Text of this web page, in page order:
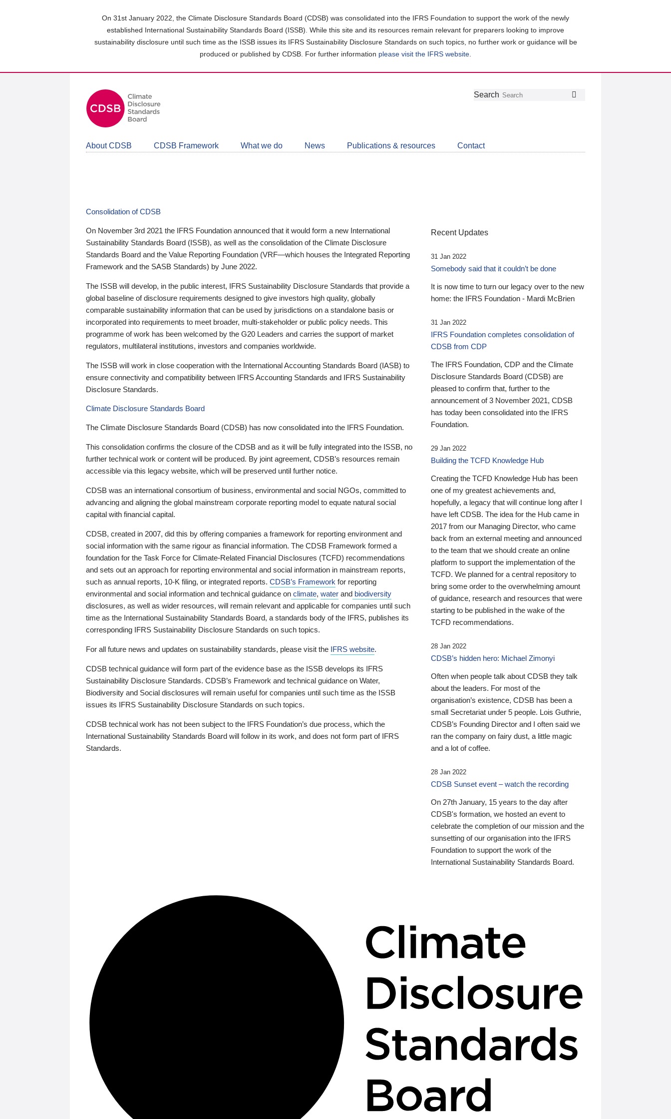
On 31st January 2022, the Climate Disclosure Standards Board (CDSB) was consolidated into the IFRS Foundation to support the work of the newly
established International Sustainability Standards Board (ISSB). While this site and its resources remain relevant for preparers looking to improve
sustainability disclosure until such time as the ISSB issues its IFRS Sustainability Disclosure Standards on such topics, no further work or guidance will be
produced or published by CDSB. For further information please visit the IFRS website
Follow
Join
LinkedIn
Get
about
CDSB
Search
About CDSB CDSB Framework What we do News Publications & resources Contact
Consolidation of CDSB
On November 3rd 2021 the IFRS Foundation announced that it would form a new International
Sustainability Standards Board (ISSB), as well as the consolidation of the Climate Disclosure
Standards Board and the Value Reporting Foundation (VRF—which houses the Integrated Reporting
Framework and the SASB Standards) by June 2022.
The ISSB will develop, in the public interest, IFRS Sustainability Disclosure Standards that provide a
global baseline of disclosure requirements designed to give investors high quality, globally
comparable sustainability information that can be used by jurisdictions on a standalone basis or
incorporated into requirements to meet broader, multi-stakeholder or public policy needs. This
programme of work has been welcomed by the G20 Leaders and carries the support of market
regulators, multilateral institutions, investors and companies worldwide.
The ISSB will work in close cooperation with the International Accounting Standards Board (IASB) to
ensure connectivity and compatibility between IFRS Accounting Standards and IFRS Sustainability
Disclosure Standards.
Climate Disclosure Standards Board
The Climate Disclosure Standards Board (CDSB) has now consolidated into the IFRS Foundation.
This consolidation confirms the closure of the CDSB and as it will be fully integrated into the ISSB, no
further technical work or content will be produced. By joint agreement, CDSB’s resources remain
accessible via this legacy website, which will be preserved until further notice.
CDSB was an international consortium of business, environmental and social NGOs, committed to
advancing and aligning the global mainstream corporate reporting model to equate natural social
capital with financial capital.
CDSB, created in 2007, did this by offering companies a framework for reporting environment and
social information with the same rigour as financial information. The CDSB Framework formed a
foundation for the Task Force for Climate-Related Financial Disclosures (TCFD) recommendations
and sets out an approach for reporting environmental and social information in mainstream reports,
such as annual reports, 10-K filing, or integrated reports. CDSB’s Framework for reporting
environmental and social information and technical guidance on climate, water and biodiversity
disclosures, as well as wider resources, will remain relevant and applicable for companies until such
time as the International Sustainability Standards Board, a standards body of the IFRS, publishes its
corresponding IFRS Sustainability Disclosure Standards on such topics.
For all future news and updates on sustainability standards, please visit the IFRS website.
CDSB technical guidance will form part of the evidence base as the ISSB develops its IFRS
Sustainability Disclosure Standards. CDSB’s Framework and technical guidance on Water,
Biodiversity and Social disclosures will remain useful for companies until such time as the ISSB
issues its IFRS Sustainability Disclosure Standards on such topics.
CDSB technical work has not been subject to the IFRS Foundation’s due process, which the
International Sustainability Standards Board will follow in its work, and does not form part of IFRS
Standards.
Recent Updates
31 Jan 2022
Somebody said that it couldn’t be done
It is now time to turn our legacy over to the new
home: the IFRS Foundation - Mardi McBrien
31 Jan 2022
IFRS Foundation completes consolidation of
CDSB from CDP
The IFRS Foundation, CDP and the Climate
Disclosure Standards Board (CDSB) are
pleased to confirm that, further to the
announcement of 3 November 2021, CDSB
has today been consolidated into the IFRS
Foundation.
29 Jan 2022
Building the TCFD Knowledge Hub
Creating the TCFD Knowledge Hub has been
one of my greatest achievements and,
hopefully, a legacy that will continue long after I
have left CDSB. The idea for the Hub came in
2017 from our Managing Director, who came
back from an external meeting and announced
to the team that we should create an online
platform to support the implementation of the
TCFD. We planned for a central repository to
bring some order to the overwhelming amount
of guidance, research and resources that were
starting to be published in the wake of the
TCFD recommendations.
28 Jan 2022
CDSB’s hidden hero: Michael Zimonyi
Often when people talk about CDSB they talk
about the leaders. For most of the
organisation’s existence, CDSB has been a
small Secretariat under 5 people. Lois Guthrie,
CDSB’s Founding Director and I often said we
ran the company on fairy dust, a little magic
and a lot of coffee.
28 Jan 2022
CDSB Sunset event – watch the recording
On 27th January, 15 years to the day after
CDSB's formation, we hosted an event to
celebrate the completion of our mission and the
sunsetting of our organisation into the IFRS
Foundation to support the work of the
International Sustainability Standards Board.